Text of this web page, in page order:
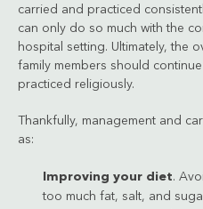
carried and practiced
can only do so much with the
hospital setting. Ultimately, the
family members should
practiced religiously.
Thankfully, management and
as:
Improving your diet.
too much fat, salt, and